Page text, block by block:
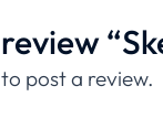
to post a review.